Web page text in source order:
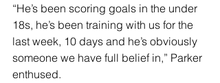
“He’s been scoring goals in the under
18s, he’s been training with us for the
last week, 10 days and he’s obviously
someone we have full belief in,” Parker
enthused.